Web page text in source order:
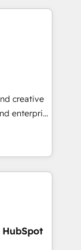
and
Tool.
means
to
and grow
portal •
Track
journey
creative
enterprise
for itself.
UK, USA,